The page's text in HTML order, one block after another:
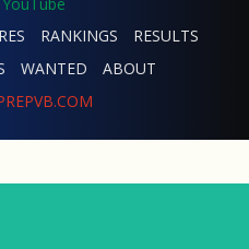
RANKINGS
RESULTS
WANTED
ABOUT